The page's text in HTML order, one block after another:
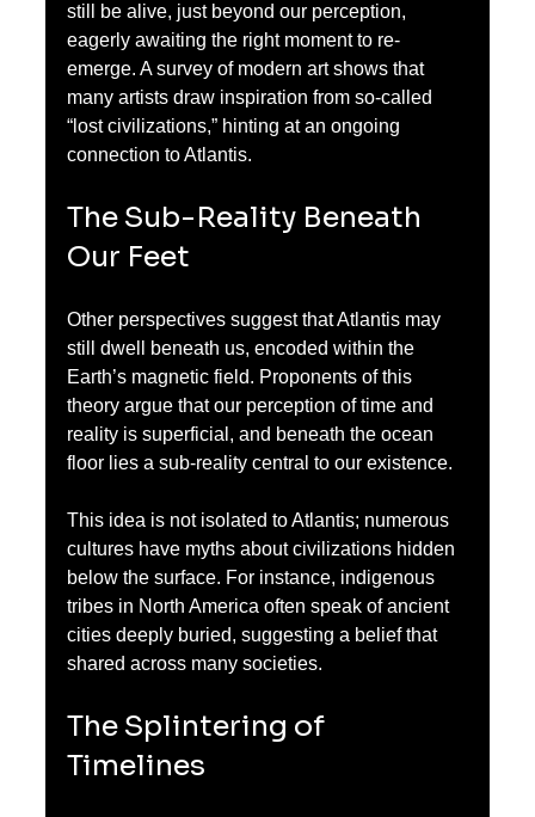
still be alive, just beyond our perception,
eagerly awaiting the right moment to re-
emerge. A survey of modern art shows that
many artists draw inspiration from so-called
“lost civilizations,” hinting at an ongoing
connection to Atlantis.
The Sub-Reality Beneath
Our Feet
Other perspectives suggest that Atlantis may
still dwell beneath us, encoded within the
Earth’s magnetic field. Proponents of this
theory argue that our perception of time and
reality is superficial, and beneath the ocean
floor lies a sub-reality central to our existence.
This idea is not isolated to Atlantis; numerous
cultures have myths about civilizations hidden
below the surface. For instance, indigenous
tribes in North America often speak of ancient
cities deeply buried, suggesting a belief that
shared across many societies.
The Splintering of
Timelines